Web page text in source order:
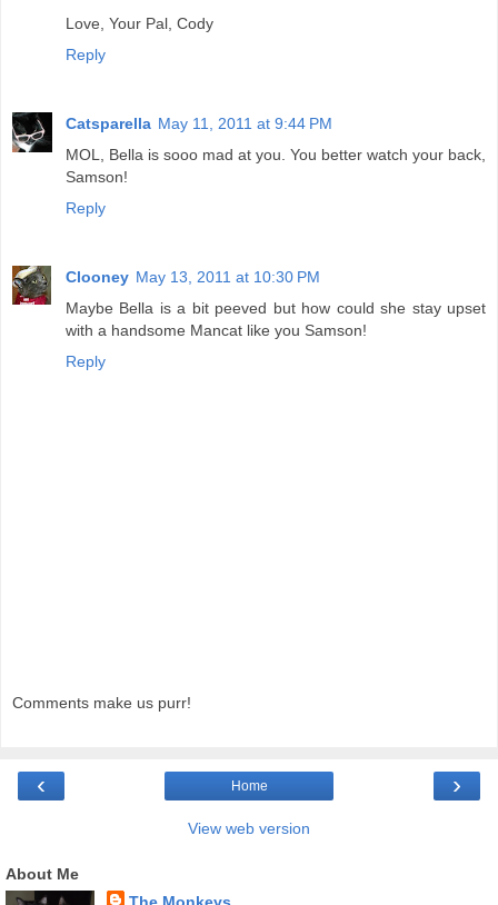
Love, Your Pal, Cody
Reply
Catsparella May 11, 2011 at 9:44 PM
MOL, Bella is sooo mad at you. You better watch your back,
Samson!
Reply
Clooney May 13, 2011 at 10:30 PM
Maybe Bella is a bit peeved but how could she stay upset
with a handsome Mancat like you Samson!
Reply
Comments make us purr!
‹ ›
Home
View web version
About Me